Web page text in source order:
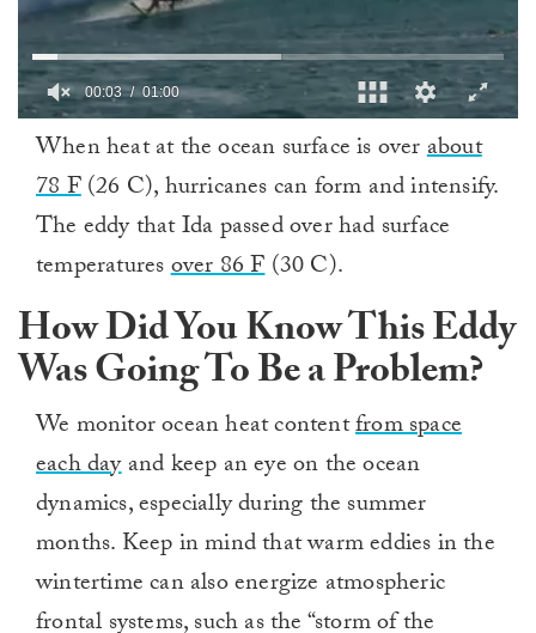
minute,
When heat at the ocean surface is overabout
78 F(26 C), hurricanes can form and intensify.
The eddy that Ida passed over had surface
temperaturesover 86 F(30 C).
How Did You Know This Eddy
Was Going To Be a Problem?
We monitor ocean heat contentfrom space
each dayand keep an eye on the ocean
dynamics, especially during the summer
months. Keep in mind that warm eddies in the
wintertime can also energize atmospheric
frontal systems, such as the “storm of the